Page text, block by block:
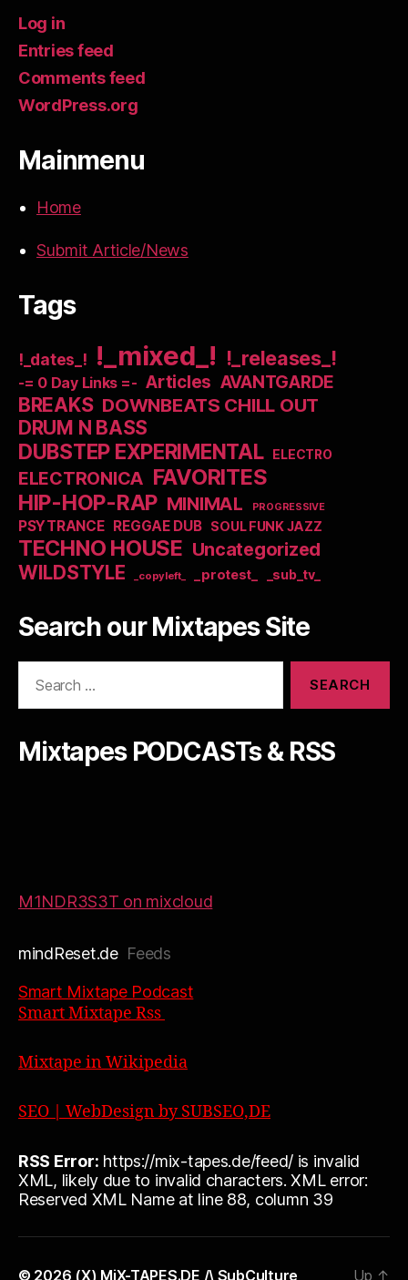
Log in
Entries feed
Comments feed
WordPress.org
Mainmenu
Home
Submit Article/News
Tags
!_dates_! !_mixed_! !_releases_!
-= 0 Day Links =- Articles AVANTGARDE
BREAKS DOWNBEATS CHILL OUT
DRUM N BASS
DUBSTEP EXPERIMENTAL ELECTRO
ELECTRONICA FAVORITES
HIP-HOP-RAP MINIMAL PROGRESSIVE
PSYTRANCE REGGAE DUB SOUL FUNK JAZZ
TECHNO HOUSE Uncategorized
WILDSTYLE _copyleft_ _protest_ _sub_tv_
Search our Mixtapes Site
Mixtapes PODCASTs & RSS
M1NDR3S3T on mixcloud
mindReset.deFeeds
Smart Mixtape Podcast
Smart Mixtape Rss
Mixtape in Wikipedia
SEO | WebDesign by SUBSEO,DE
RSS Error: https://mix-tapes.de/feed/ is invalid
XML, likely due to invalid characters. XML error:
Reserved XML Name at line 88, column 39
© 2026 (X) MiX-TAPES.DE /\ SubCulture Up ↑